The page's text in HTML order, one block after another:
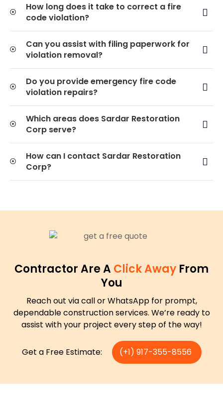
How long does it take to correct a fire
code violation?
Can you assist with filing paperwork for
violation removal?
Do you provide emergency fire code
violation repairs?
Which areas does Sardar Restoration
Corp serve?
How can I contact Sardar Restoration
Corp?
Contractor Are A Click Away From
You
Reach out via call or WhatsApp for prompt,
dependable construction services. We’re ready to
assist with your project every step of the way!
Get a Free Estimate: (+1) 917-355-8556